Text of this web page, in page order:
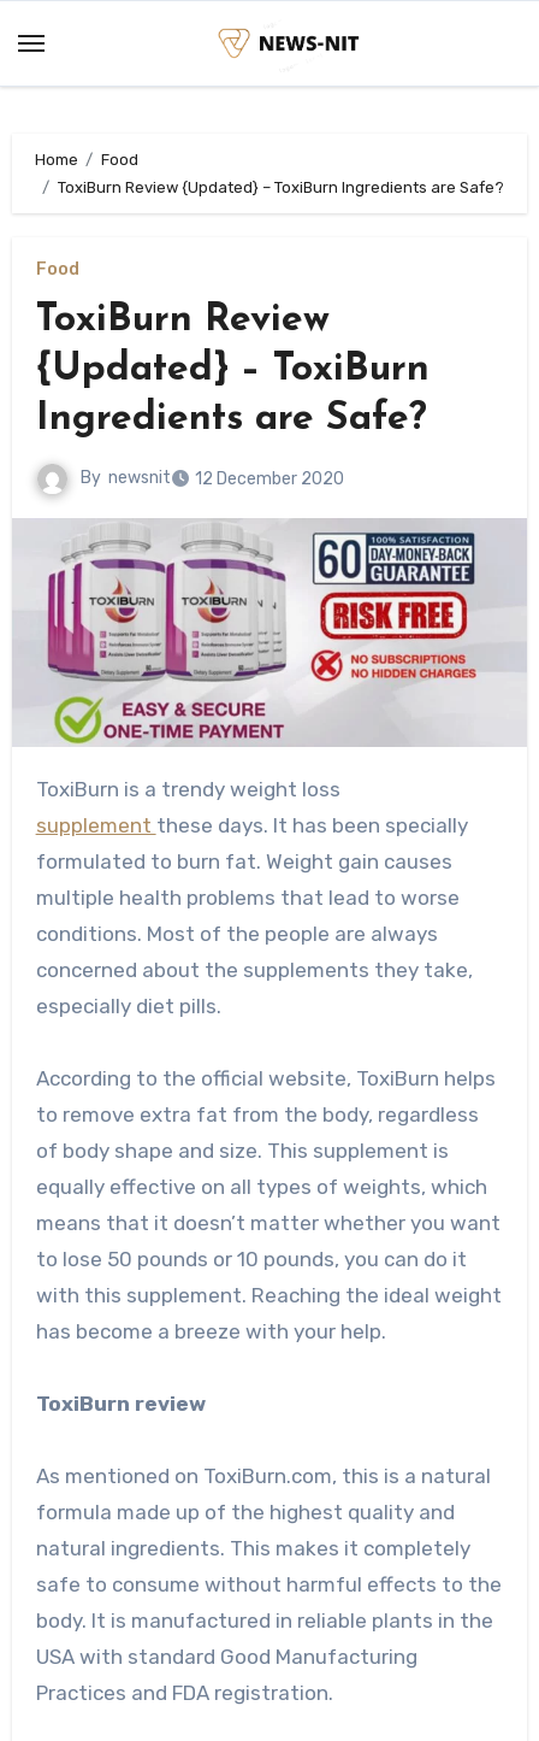
content
Home
Food
ToxiBurn Review {Updated} – ToxiBurn Ingredients are Safe?
Food
ToxiBurn Review
{Updated} – ToxiBurn
Ingredients are Safe?
By newsnit 12 December 2020
ToxiBurn is a trendy weight loss
supplement these days. It has been specially
formulated to burn fat. Weight gain causes
multiple health problems that lead to worse
conditions. Most of the people are always
concerned about the supplements they take,
especially diet pills.
According to the official website, ToxiBurn helps
to remove extra fat from the body, regardless
of body shape and size. This supplement is
equally effective on all types of weights, which
means that it doesn’t matter whether you want
to lose 50 pounds or 10 pounds, you can do it
with this supplement. Reaching the ideal weight
has become a breeze with your help.
ToxiBurn review
As mentioned on ToxiBurn.com, this is a natural
formula made up of the highest quality and
natural ingredients. This makes it completely
safe to consume without harmful effects to the
body. It is manufactured in reliable plants in the
USA with standard Good Manufacturing
Practices and FDA registration.